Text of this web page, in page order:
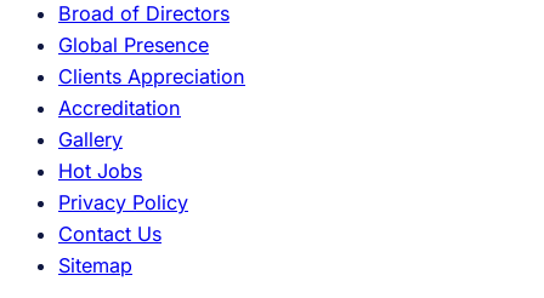
Broad of Directors
Global Presence
Clients Appreciation
Accreditation
Gallery
Hot Jobs
Privacy Policy
Contact Us
Sitemap